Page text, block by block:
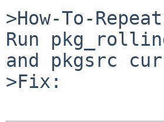
>How-To-
Run
and pkgsrc
>Fix: